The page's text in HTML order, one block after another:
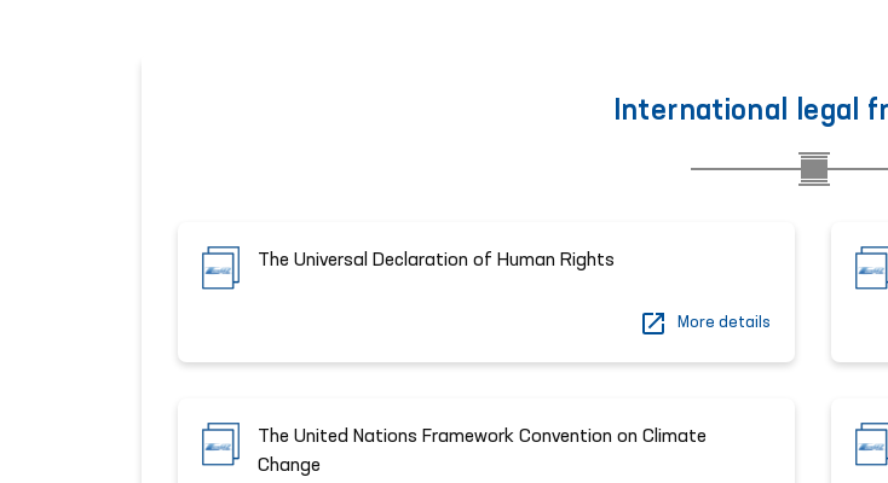
International legal
The Universal Declaration of Human Rights
More details
The United Nations Framework Convention on Climate
Change